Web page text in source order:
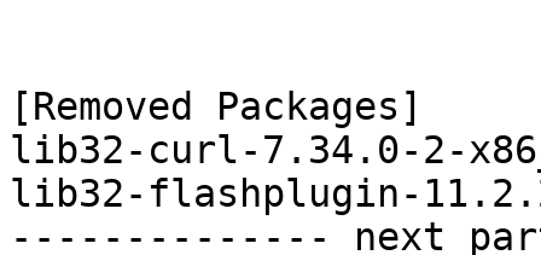
[Removed Packages]
lib32-curl-7.34.0-2-
lib32-flashplugin-
-------------- next